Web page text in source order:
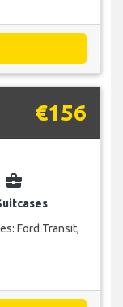
€156
business_center
Ford Transit,